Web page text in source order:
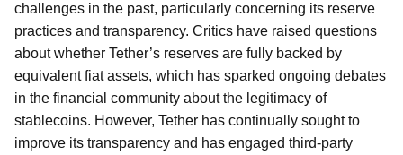
challenges in the past, particularly concerning its reserve
practices and transparency. Critics have raised questions
about whether Tether’s reserves are fully backed by
equivalent fiat assets, which has sparked ongoing debates
in the financial community about the legitimacy of
stablecoins. However, Tether has continually sought to
improve its transparency and has engaged third-party